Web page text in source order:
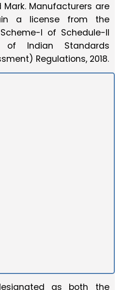
Manufacturers are
a license from the
I of Schedule-II
Indian Standards
Regulations, 2018.
as both the